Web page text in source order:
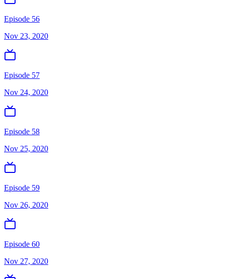
Episode 56
Nov 23, 2020
Episode 57
Nov 24, 2020
Episode 58
Nov 25, 2020
Episode 59
Nov 26, 2020
Episode 60
Nov 27, 2020